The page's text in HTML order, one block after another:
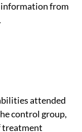
from
attended
control group,
treatment